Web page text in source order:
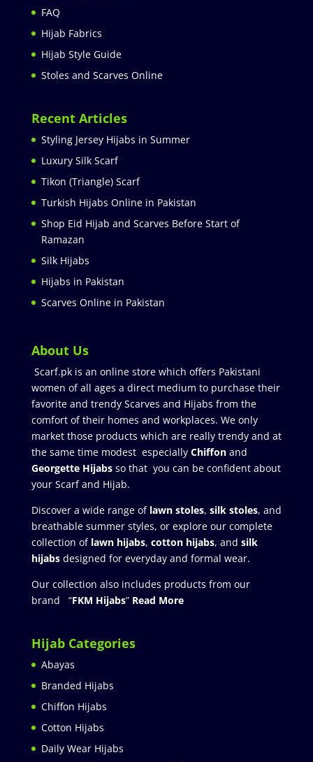
FAQ
Hijab Fabrics
Hijab Style Guide
Stoles and Scarves Online
Recent Articles
Styling Jersey Hijabs in Summer
Luxury Silk Scarf
Tikon (Triangle) Scarf
Turkish Hijabs Online in Pakistan
Shop Eid Hijab and Scarves Before Start of
Ramazan
Silk Hijabs
Hijabs in Pakistan
Scarves Online in Pakistan
About Us
Scarf.pk is an online store which offers Pakistani
women of all ages a direct medium to purchase their
favorite and trendy Scarves and Hijabs from the
comfort of their homes and workplaces. We only
market those products which are really trendy and at
the same time modest especially Chiffonand
Georgette Hijabsso that you can be confident about
your Scarf and Hijab.
Discover a wide range of lawn stoles, silk stoles, and
breathable summer styles, or explore our complete
collection of lawn hijabs, cotton hijabs, and silk
hijabs designed for everyday and formal wear.
Our collection also includes products from our
brand “FKM Hijabs” Read More
Hijab Categories
Abayas
Branded Hijabs
Chiffon Hijabs
Cotton Hijabs
Daily Wear Hijabs